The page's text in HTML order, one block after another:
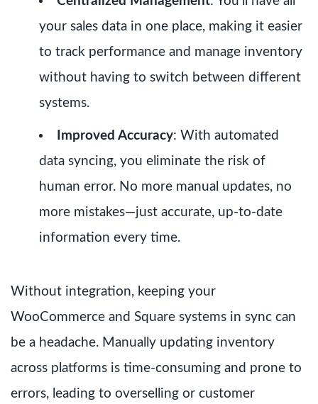
your sales data in one place, making it easier
to track performance and manage inventory
without having to switch between different
systems.
Improved Accuracy: With automated
data syncing, you eliminate the risk of
human error. No more manual updates, no
more mistakes—just accurate, up-to-date
information every time.
Without integration, keeping your
WooCommerce and Square systems in sync can
be a headache. Manually updating inventory
across platforms is time-consuming and prone to
errors, leading to overselling or customer